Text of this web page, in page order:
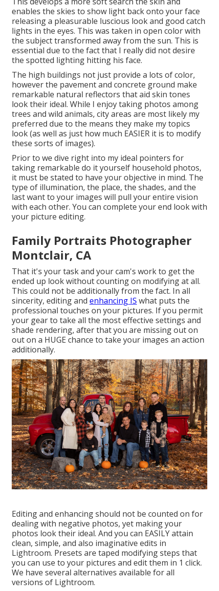
enables the skies to show light back onto your face
releasing a pleasurable luscious look and good catch
lights in the eyes. This was taken in open color with
the subject transformed away from the sun. This is
essential due to the fact that I really did not desire
the spotted lighting hitting his face.
The high buildings not just provide a lots of color,
however the pavement and concrete ground make
remarkable natural reflectors that aid skin tones
look their ideal. While I enjoy taking photos among
trees and wild animals, city areas are most likely my
preferred due to the means they make my topics
look (as well as just how much EASIER it is to modify
these sorts of images).
Prior to we dive right into my ideal pointers for
taking remarkable do it yourself household photos,
it must be stated to have your objective in mind. The
type of illumination, the place, the shades, and the
last want to your images will pull your entire vision
with each other. You can complete your end look with
your picture editing.
Family Portraits Photographer
Montclair, CA
That it's your task and your cam's work to get the
ended up look without counting on modifying at all.
This could not be additionally from the fact. In all
sincerity, editing and enhancing IS what puts the
professional touches on your pictures. If you permit
your gear to take all the most effective settings and
shade rendering, after that you are missing out on
out on a HUGE chance to take your images an action
additionally.
Editing and enhancing should not be counted on for
dealing with negative photos, yet making your
photos look their ideal. And you can EASILY attain
clean, simple, and also imaginative edits in
Lightroom. Presets are taped modifying steps that
you can use to your pictures and edit them in 1 click.
We have several alternatives available for all
versions of Lightroom.